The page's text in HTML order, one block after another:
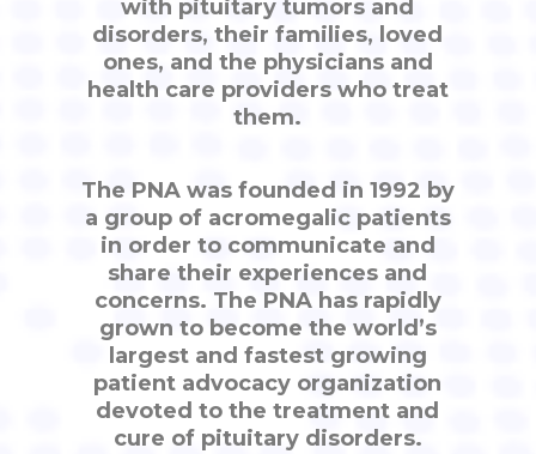
with pituitary tumors and
disorders, their families, loved
ones, and the physicians and
health care providers who treat
them.
The PNA was founded in 1992 by
a group of acromegalic patients
in order to communicate and
share their experiences and
concerns. The PNA has rapidly
grown to become the world’s
largest and fastest growing
patient advocacy organization
devoted to the treatment and
cure of pituitary disorders.